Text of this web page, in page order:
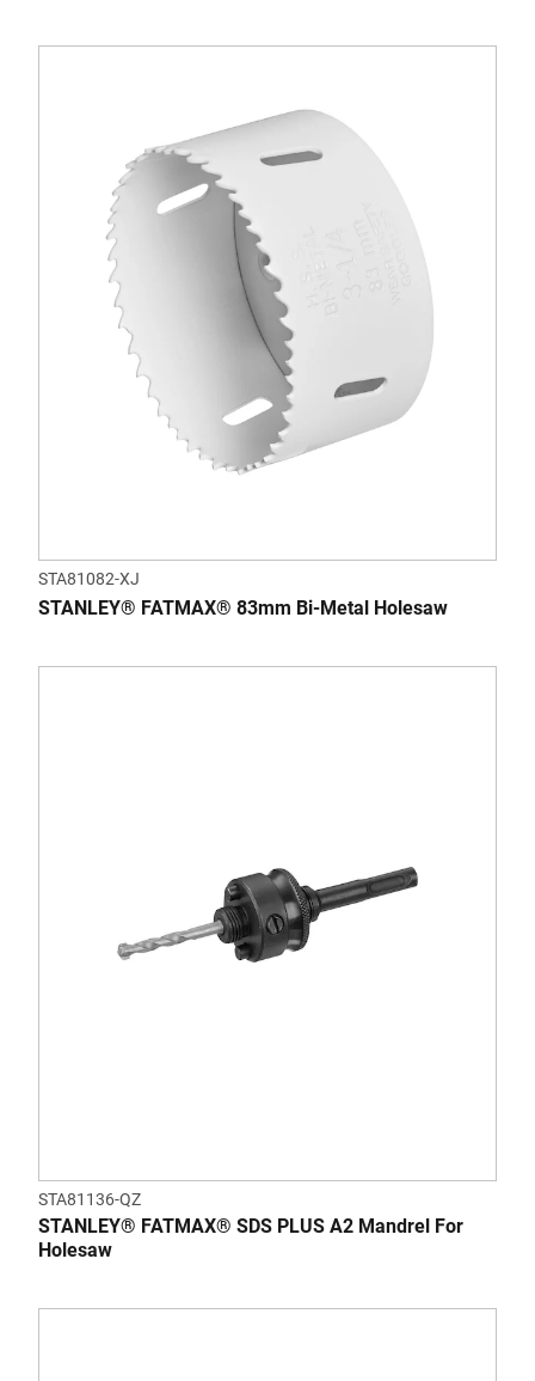
STA81082-XJ
STANLEY® FATMAX® 83mm Bi-Metal Holesaw
STA81136-QZ
STANLEY® FATMAX® SDS PLUS A2 Mandrel For
Holesaw